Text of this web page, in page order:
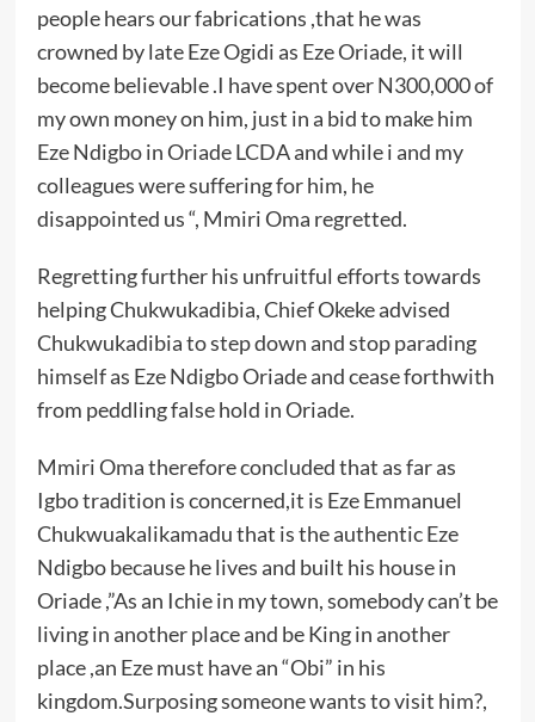
people hears our fabrications ,that he was
crowned by late Eze Ogidi as Eze Oriade, it will
become believable .I have spent over N300,000 of
my own money on him, just in a bid to make him
Eze Ndigbo in Oriade LCDA and while i and my
colleagues were suffering for him, he
disappointed us “, Mmiri Oma regretted.
Regretting further his unfruitful efforts towards
helping Chukwukadibia, Chief Okeke advised
Chukwukadibia to step down and stop parading
himself as Eze Ndigbo Oriade and cease forthwith
from peddling false hold in Oriade.
Mmiri Oma therefore concluded that as far as
Igbo tradition is concerned,it is Eze Emmanuel
Chukwuakalikamadu that is the authentic Eze
Ndigbo because he lives and built his house in
Oriade ,”As an Ichie in my town, somebody can’t be
living in another place and be King in another
place ,an Eze must have an “Obi” in his
kingdom.Surposing someone wants to visit him?,